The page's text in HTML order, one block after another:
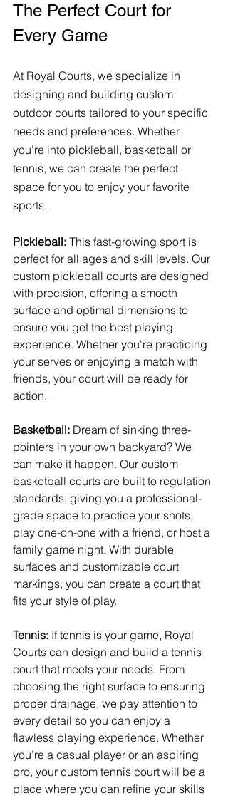
The Perfect Court for
Every Game
At Royal Courts, we specialize in
designing and building custom
outdoor courts tailored to your specific
needs and preferences. Whether
you're into pickleball, basketball or
tennis, we can create the perfect
space for you to enjoy your favorite
sports.
Pickleball: This fast-growing sport is
perfect for all ages and skill levels. Our
custom pickleball courts are designed
with precision, offering a smooth
surface and optimal dimensions to
ensure you get the best playing
experience. Whether you're practicing
your serves or enjoying a match with
friends, your court will be ready for
action.
Basketball: Dream of sinking three-
pointers in your own backyard? We
can make it happen. Our custom
basketball courts are built to regulation
standards, giving you a professional-
grade space to practice your shots,
play one-on-one with a friend, or host a
family game night. With durable
surfaces and customizable court
markings, you can create a court that
fits your style of play.
Tennis: If tennis is your game, Royal
Courts can design and build a tennis
court that meets your needs. From
choosing the right surface to ensuring
proper drainage, we pay attention to
every detail so you can enjoy a
flawless playing experience. Whether
you're a casual player or an aspiring
pro, your custom tennis court will be a
place where you can refine your skills